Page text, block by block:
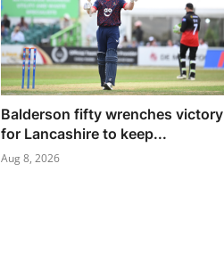
Balderson fifty wrenches victory
for Lancashire to keep...
Aug 8, 2026